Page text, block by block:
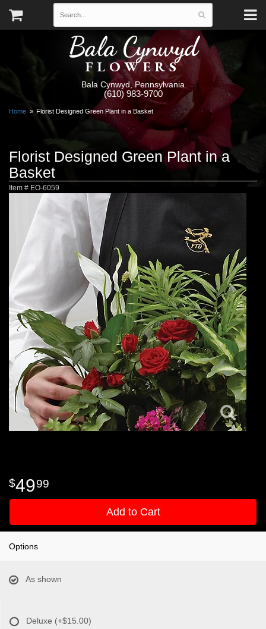
Bala Cynwyd
FLOWERS
Bala Cynwyd, Pennsylvania
(610) 983-9700
Home Florist Designed Green Plant in a Basket
Florist Designed Green Plant in a
Basket
Item # EO-6059
4999
Add to Cart
Options
As shown
Deluxe (+$15.00)